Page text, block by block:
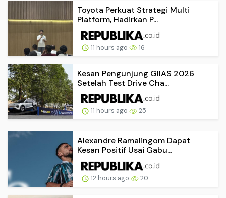
Toyota Perkuat Strategi Multi
Platform, Hadirkan P...
11 hours ago 16
Kesan Pengunjung GIIAS 2026
Setelah Test Drive Cha...
11 hours ago 25
Alexandre Ramalingom Dapat
Kesan Positif Usai Gabu...
12 hours ago 20